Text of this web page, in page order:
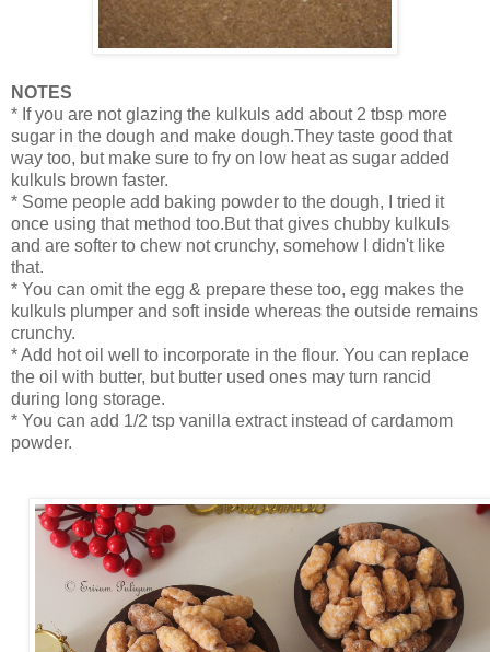
NOTES
* If you are not glazing the kulkuls add about 2 tbsp more
sugar in the dough and make dough.They taste good that
way too, but make sure to fry on low heat as sugar added
kulkuls brown faster.
* Some people add baking powder to the dough, I tried it
once using that method too.But that gives chubby kulkuls
and are softer to chew not crunchy, somehow I didn't like
that.
* You can omit the egg & prepare these too, egg makes the
kulkuls plumper and soft inside whereas the outside remains
crunchy.
* Add hot oil well to incorporate in the flour. You can replace
the oil with butter, but butter used ones may turn rancid
during long storage.
* You can add 1/2 tsp vanilla extract instead of cardamom
powder.